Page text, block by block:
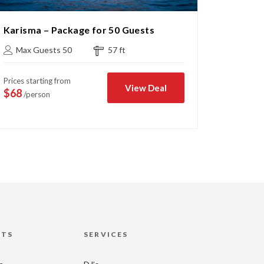
Karisma – Package for 50 Guests
Max Guests 50 57 ft
Prices starting from
$68/person
View Deal
SERVICES